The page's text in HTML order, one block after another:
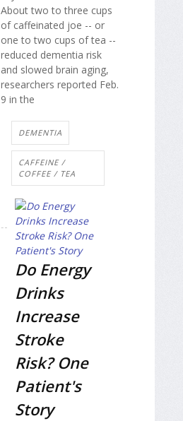
About two to three cups
of caffeinated joe -- or
one to two cups of tea --
reduced dementia risk
and slowed brain aging,
researchers reported Feb.
9 in the
DEMENTIA
CAFFEINE /
COFFEE / TEA
Do Energy
Drinks
Increase
Stroke
Risk? One
Patient's
Story